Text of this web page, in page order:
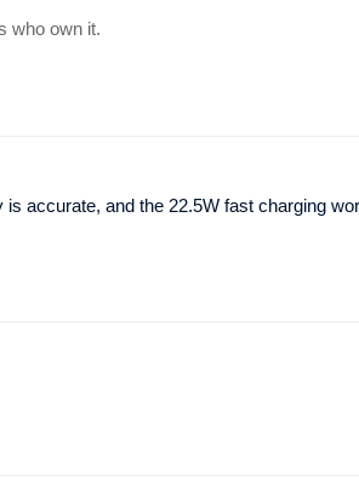
who own it.
accurate, and the 22.5W fast charging